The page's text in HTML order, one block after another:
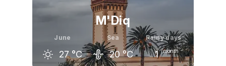
M'Diq
June
27 °C
Sea
20 °C
Rainy days
1 /month